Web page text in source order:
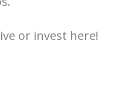
or invest here!